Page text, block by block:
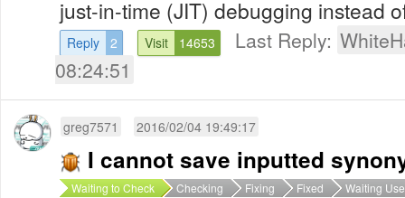
just-in-time (JIT) debugging instead
Reply 2 Visit 14653 Last Reply:
08:24:51
greg7571 2016/02/04 19:49:17
I cannot save inputted
Waiting to Check Checking Fixing Fixed Waiting